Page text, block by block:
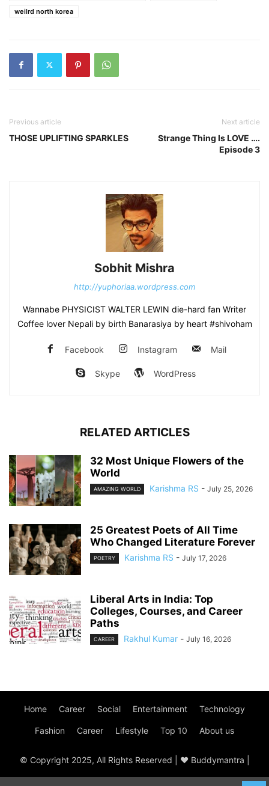
weilrd north korea
Previous article
THOSE UPLIFTING SPARKLES
Next article
Strange Thing Is LOVE ….
Episode 3
Sobhit Mishra
http://yuphoriaa.wordpress.com
Wannabe PHYSICIST WALTER LEWIN die-hard fan Writer
Coffee lover Nepali by birth Banarasiya by heart #shivoham
Facebook Instagram Mail
Skype WordPress
RELATED ARTICLES
32 Most Unique Flowers of the
World
AMAZING WORLD Karishma RS - July 25, 2026
25 Greatest Poets of All Time
Who Changed Literature Forever
POETRY Karishma RS - July 17, 2026
Liberal Arts in India: Top
Colleges, Courses, and Career
Paths
CAREER Rakhul Kumar - July 16, 2026
Home Career Social Entertainment Technology
Fashion Career Lifestyle Top 10 About us
© Copyright 2025, All Rights Reserved | ♥ Buddymantra |